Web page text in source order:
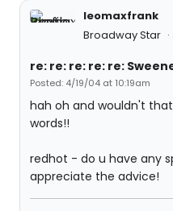
leomaxfrank
Broadway Star
re: re: re: re: re:
Posted: 4/19/04 at 10:19am
hah oh and wouldn't
words!!
redhot - do u have any
appreciate the advice!